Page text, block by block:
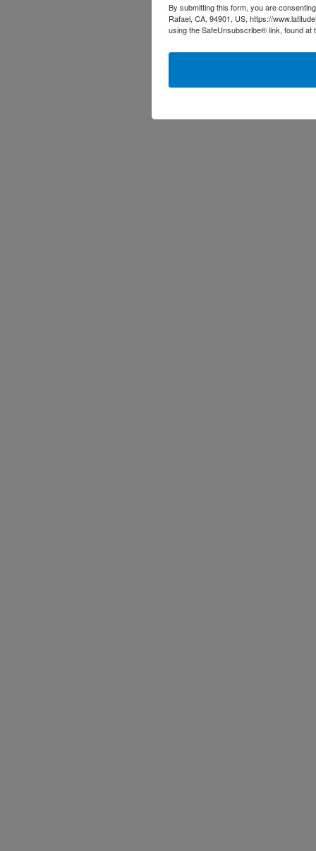
By submitting this form, you are
Rafael, CA, 94901, US, https://
using the SafeUnsubscribe® link, found at